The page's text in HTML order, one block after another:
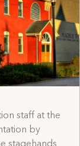
staff at the
by
stagehands